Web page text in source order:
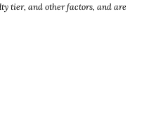
tier, and other factors, and are